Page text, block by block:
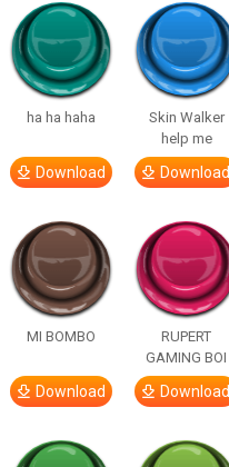
ha ha haha
Download
Skin Walker
help me
Download
MI BOMBO
Download
RUPERT
GAMING BOI
Download